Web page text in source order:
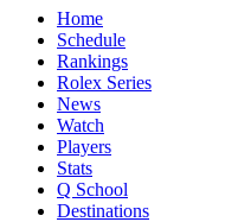
Home
Schedule
Rankings
Rolex Series
News
Watch
Players
Stats
Q School
Destinations